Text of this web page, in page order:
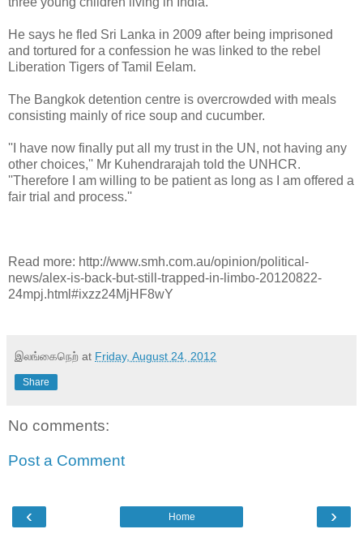
He says he fled Sri Lanka in 2009 after being imprisoned
and tortured for a confession he was linked to the rebel
Liberation Tigers of Tamil Eelam.
The Bangkok detention centre is overcrowded with meals
consisting mainly of rice soup and cucumber.
''I have now finally put all my trust in the UN, not having any
other choices,'' Mr Kuhendrarajah told the UNHCR.
''Therefore I am willing to be patient as long as I am offered a
fair trial and process.''
Read more: http://www.smh.com.au/opinion/political-
news/alex-is-back-but-still-trapped-in-limbo-20120822-
24mpj.html#ixzz24MjHF8wY
இலங்கைநெற் at Friday, August 24, 2012
Share
No comments:
Post a Comment
‹ ›
Home